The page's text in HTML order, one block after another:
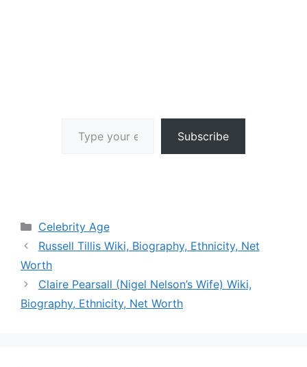
Subscribe
Categories
Celebrity Age
Russell Tillis Wiki, Biography, Ethnicity, Net
Worth
Claire Pearsall (Nigel Nelson’s Wife) Wiki,
Biography, Ethnicity, Net Worth